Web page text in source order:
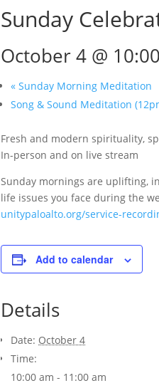
Sunday
October 4 @
« Sunday Morning Meditation
Song & Sound Meditation
Fresh and modern spirituality,
In-person and on live stream
Sunday mornings are uplifting,
life issues you face during the
unitypaloalto.org/service-
Add to calendar
Details
Date: October 4
Time:
10:00 am - 11:00 am